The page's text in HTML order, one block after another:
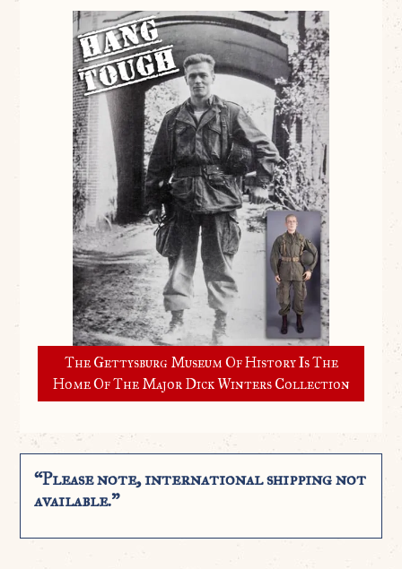
The Gettysburg Museum Of History Is The
Home Of The Major Dick Winters Collection
“Please note, international shipping not
available.”